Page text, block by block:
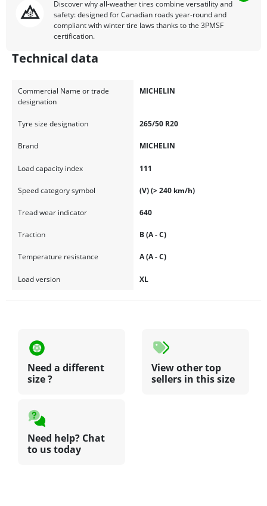
Discover why all-weather tires combine versatility and
safety: designed for Canadian roads year-round and
compliant with winter tire laws thanks to the 3PMSF
certification.
Technical data
Commercial Name or trade
designation
MICHELIN
Tyre size designation 265/50 R20
Brand MICHELIN
Load capacity index 111
Speed category symbol (V) (> 240 km/h)
Tread wear indicator 640
Traction B (A - C)
Temperature resistance A (A - C)
Load version XL
Need a different
size ?
View other top
sellers in this size
Need help? Chat
to us today